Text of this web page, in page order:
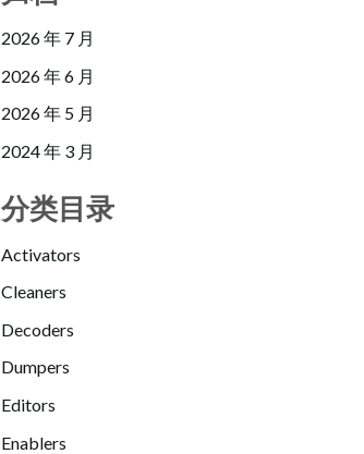
2026 年 7 月
2026 年 6 月
2026 年 5 月
2024 年 3 月
分类目录
Activators
Cleaners
Decoders
Dumpers
Editors
Enablers